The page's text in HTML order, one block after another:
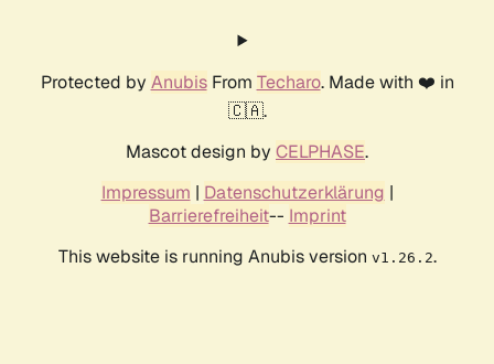
Protected by AnubisFrom Techaro. Made with ❤️ in
🇨🇦.
Mascot design by CELPHASE.
Impressum | Datenschutzerklärung |
Barrierefreiheit-- Imprint
This website is running Anubis version v1.26.2.